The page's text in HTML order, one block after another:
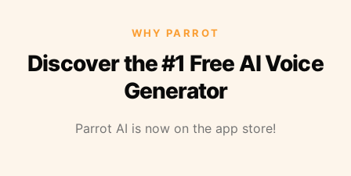
WHY PARROT
Discover the #1 Free AI Voice
Generator
Parrot AI is now on the app store!